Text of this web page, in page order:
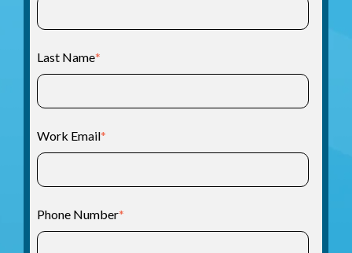
Last Name*
Work Email*
Phone Number*